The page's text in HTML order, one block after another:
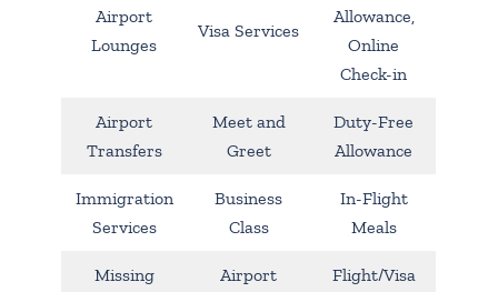
Airport
Lounges
Visa Services
Allowance,
Online
Check-in
Airport
Transfers
Meet and
Greet
Duty-Free
Allowance
Immigration
Services
Business
Class
In-Flight
Meals
Missing
Airport
Flight/Visa